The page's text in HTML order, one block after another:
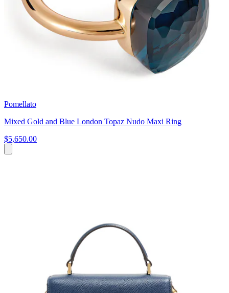
Pomellato
Mixed Gold and Blue London Topaz Nudo Maxi Ring
$5,650.00